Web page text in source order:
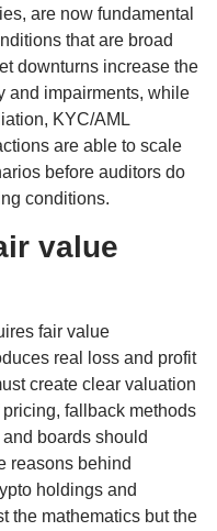
are now fundamental
that are broad
downturns increase the
and impairments, while
KYC/AML
are able to scale
before auditors do
conditions.
value
fair value
real loss and profit
create clear valuation
fallback methods
boards should
reasons behind
holdings and
the mathematics but the